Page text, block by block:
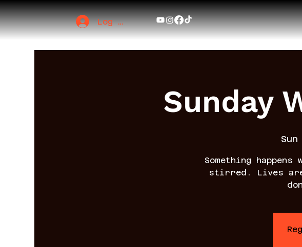
Log In
Sunday
Something
stirred. Lives are